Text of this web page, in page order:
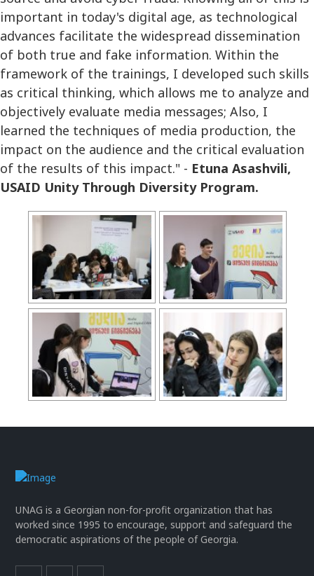
important in today's digital age, as technological
advances facilitate the widespread dissemination
of both true and fake information. Within the
framework of the trainings, I developed such skills
as critical thinking, which allows me to analyze and
objectively evaluate media messages; Also, I
learned the techniques of media production, the
impact on the audience and the critical evaluation
of the results of this impact." - Etuna Asashvili,
USAID Unity Through Diversity Program.
UNAG is a Georgian non-for-profit organization that has
worked since 1995 to encourage, support and safeguard the
democratic aspirations of the people of Georgia.